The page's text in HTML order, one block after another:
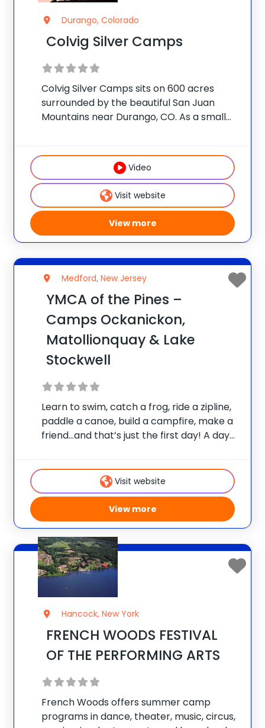
Durango, Colorado
Colvig Silver Camps
Colvig Silver Camps sits on 600 acres
surrounded by the beautiful San Juan
Mountains near Durango, CO. As a small
7-17 by providing them the opportunity to
Video
Visit website
View more
Medford, New Jersey
YMCA of the Pines –
Camps Ockanickon,
Matollionquay & Lake
Stockwell
Learn to swim, catch a frog, ride a zipline,
paddle a canoe, build a campfire, make a
friend…and that’s just the first day! A day
Visit website
View more
Hancock, New York
FRENCH WOODS FESTIVAL
OF THE PERFORMING ARTS
French Woods offers summer camp
programs in dance, theater, music, circus,